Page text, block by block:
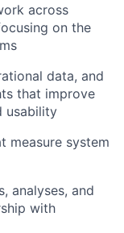
across
on the
data, and
that improve
usability
measure system
analyses, and
with